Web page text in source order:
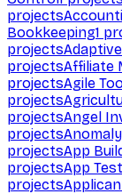
projects
Bookkeeping1
projects
projectsAffiliate
projectsAgile
projects
projectsAngel
projects
projectsApp
projectsApp
projects